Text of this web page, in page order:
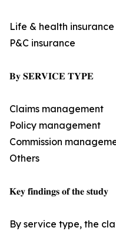
Life & health insurance
P&C insurance
𝐁𝐲 𝐒𝐄𝐑𝐕𝐈𝐂𝐄 𝐓𝐘𝐏𝐄
Claims management
Policy management
Commission
Others
𝐊𝐞𝐲 𝐟𝐢𝐧𝐝𝐢𝐧𝐠𝐬 𝐨𝐟 𝐭𝐡𝐞 𝐬𝐭𝐮𝐝𝐲
By service type, the